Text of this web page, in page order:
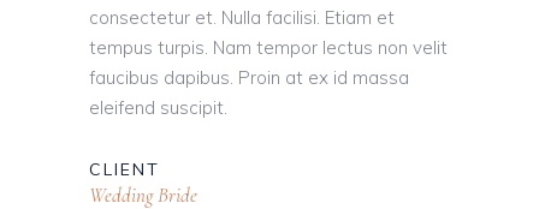
consectetur et. Nulla facilisi. Etiam et
tempus turpis. Nam tempor lectus non velit
faucibus dapibus. Proin at ex id massa
eleifend suscipit.
CLIENT
Wedding Bride